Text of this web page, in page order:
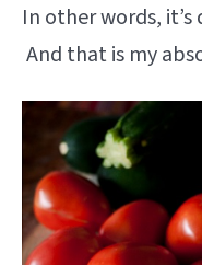
In other words,
And that is my